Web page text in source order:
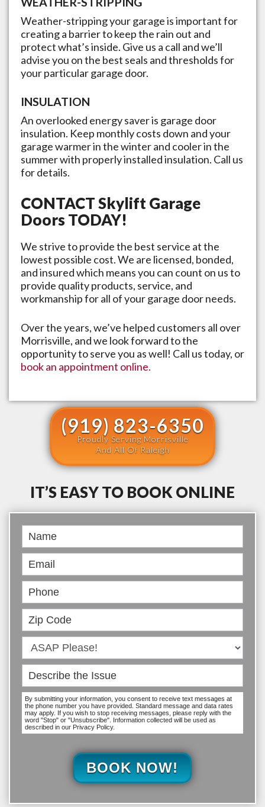
Weather-stripping your garage is important for
creating a barrier to keep the rain out and
protect what’s inside. Give us a call and we’ll
advise you on the best seals and thresholds for
your particular garage door.
INSULATION
An overlooked energy saver is garage door
insulation. Keep monthly costs down and your
garage warmer in the winter and cooler in the
summer with properly installed insulation. Call us
for details.
CONTACTSkylift Garage
DoorsTODAY!
We strive to provide the best service at the
lowest possible cost. We are licensed, bonded,
and insured which means you can count on us to
provide quality products, service, and
workmanship for all of your garage door needs.
Over the years, we’ve helped customers all over
Morrisville, and we look forward to the
opportunity to serve you as well! Call us today, or
book an appointment online.
(919) 823-6350
Proudly Serving Morrisville
And All Of Raleigh
IT’S EASY TO BOOK ONLINE
Book
Online
By submitting your information, you consent to receive text messages at
the phone number you have provided. Standard message and data rates
may apply. If you wish to stop receiving messages, please reply with the
word "Stop" or "Unsubscribe". Information collected will be used as
described in our Privacy Policy.
BOOK NOW!